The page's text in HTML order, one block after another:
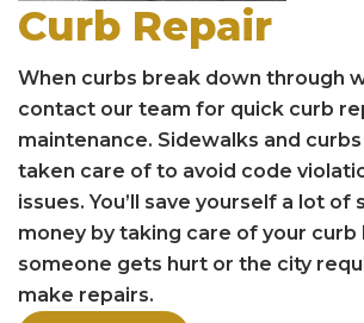
Curb Repair
When curbs break down through
contact our team for quick curb
maintenance. Sidewalks and
taken care of to avoid code
issues. You’ll save yourself a lot of
money by taking care of your
someone gets hurt or the city
make repairs.